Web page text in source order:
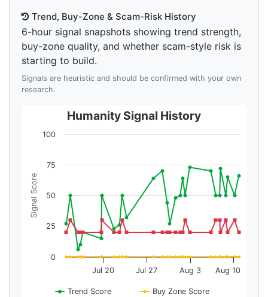
Trend, Buy-Zone & Scam-Risk History
6-hour signal snapshots showing trend strength,
buy-zone quality, and whether scam-style risk is
starting to build.
Signals are heuristic and should be confirmed with your own
research.
Signal Score
Humanity Signal History
Trend Score
Buy Zone Score
Jul 20 Jul 27 Aug 3 Aug 10
0
25
50
75
100